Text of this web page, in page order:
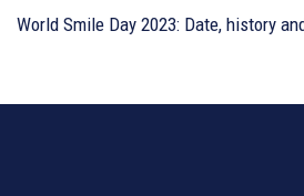
World Smile Day 2023: Date, history